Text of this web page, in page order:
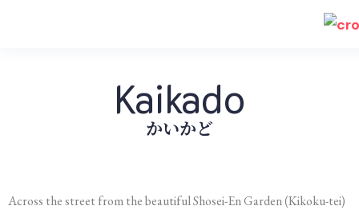
Kaikado
かいかど
Across the street from the beautiful Shosei-En Garden (Kikoku-tei)